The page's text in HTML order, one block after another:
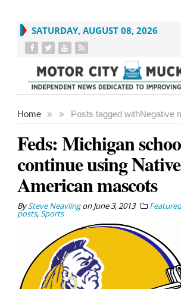
SATURDAY, AUGUST 08, 2026
Home » Posts tagged with
» Negative
Feds: Michigan
continue using Native
American mascots
BySteve NeavlingonJune 3, 2013
posts,Sports